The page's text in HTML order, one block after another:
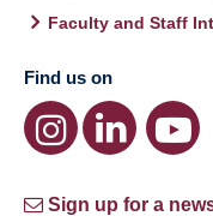
Faculty and Staff
Find us on
Sign up for a